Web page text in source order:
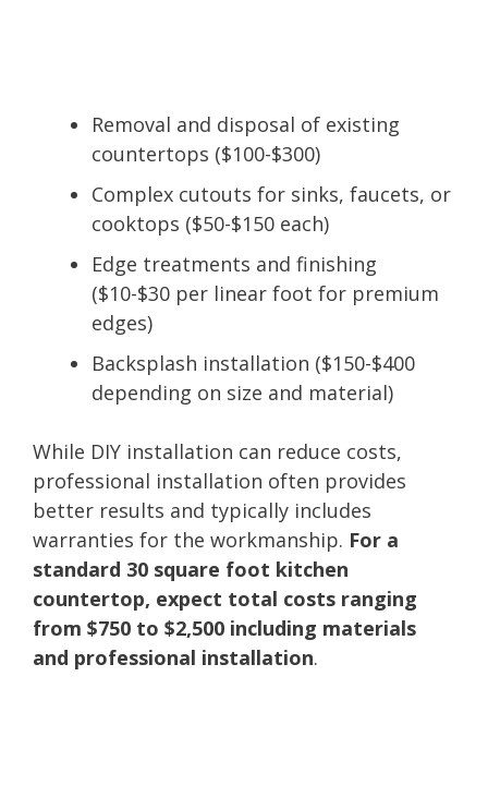
Removal and disposal of existing
countertops ($100-$300)
Complex cutouts for sinks, faucets, or
cooktops ($50-$150 each)
Edge treatments and finishing
($10-$30 per linear foot for premium
edges)
Backsplash installation ($150-$400
depending on size and material)
While DIY installation can reduce costs,
professional installation often provides
better results and typically includes
warranties for the workmanship. For a
standard 30 square foot kitchen
countertop, expect total costs ranging
from $750 to $2,500 including materials
and professional installation.